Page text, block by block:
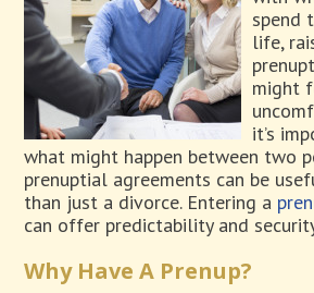
spend
life,
might
it’s
what might happen between two
prenuptial agreements can be
than just a divorce. Entering a
can offer predictability and
Why Have A Prenup?